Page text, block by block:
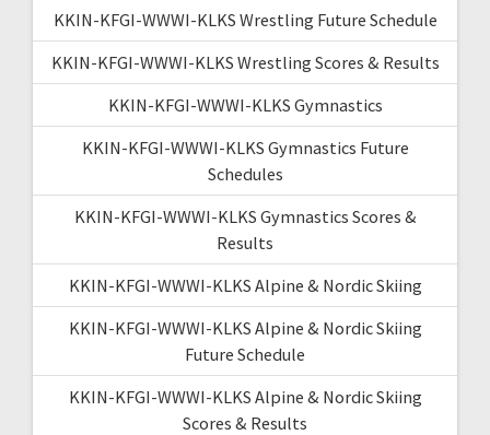
KKIN-KFGI-WWWI-KLKS Wrestling Future Schedule
KKIN-KFGI-WWWI-KLKS Wrestling Scores & Results
KKIN-KFGI-WWWI-KLKS Gymnastics
KKIN-KFGI-WWWI-KLKS Gymnastics Future
Schedules
KKIN-KFGI-WWWI-KLKS Gymnastics Scores &
Results
KKIN-KFGI-WWWI-KLKS Alpine & Nordic Skiing
KKIN-KFGI-WWWI-KLKS Alpine & Nordic Skiing
Future Schedule
KKIN-KFGI-WWWI-KLKS Alpine & Nordic Skiing
Scores & Results